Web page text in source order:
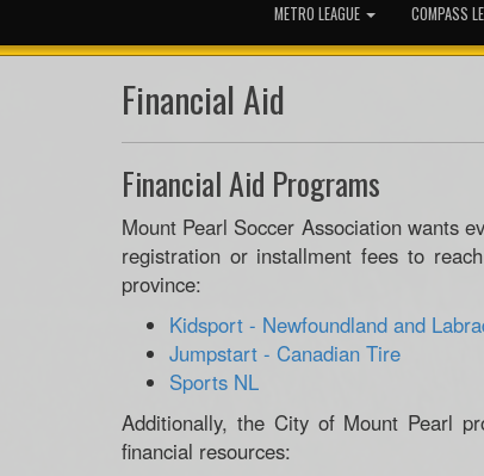
METRO LEAGUE COMPASS
Financial Aid
Financial Aid Programs
Mount Pearl Soccer Association wants
registration or installment fees to
province:
Kidsport - Newfoundland and
Jumpstart - Canadian Tire
Sports NL
Additionally, the City of Mount Pearl
financial resources: